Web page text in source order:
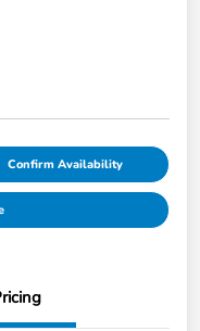
Confirm Availability